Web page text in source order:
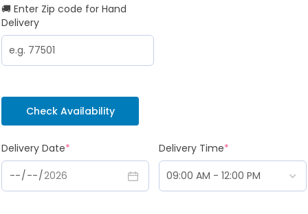
🚚 Enter Zip code for Hand
Delivery
Check Availability
Delivery Date* Delivery Time*